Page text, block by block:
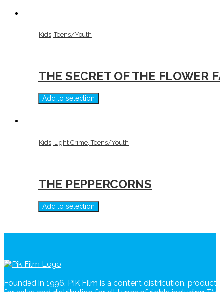
Kids, Teens/Youth
THE SECRET OF THE FLOWER
Add to selection
Kids, Light Crime, Teens/Youth
THE PEPPERCORNS
Add to selection
Founded in 1996, PIK Film is a content distribution,